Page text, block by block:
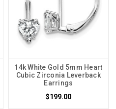
14k White Gold 5mm Heart
Cubic Zirconia Leverback
Earrings
$199.00